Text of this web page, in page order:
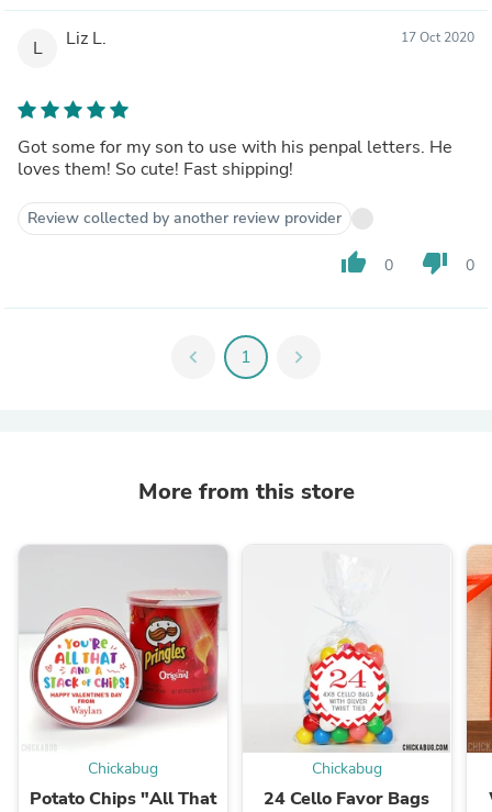
L Liz L. 17 Oct 2020
Got some for my son to use with his penpal letters. He
loves them! So cute! Fast shipping!
Review collected by another review provider
thumb_up 0 thumb_down 0
chevron_left 1 chevron_right
More from this store
Chickabug
Potato Chips "All That
Chickabug
24 Cello Favor Bags